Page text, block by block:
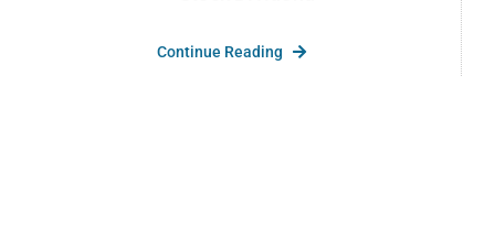
Continue Reading